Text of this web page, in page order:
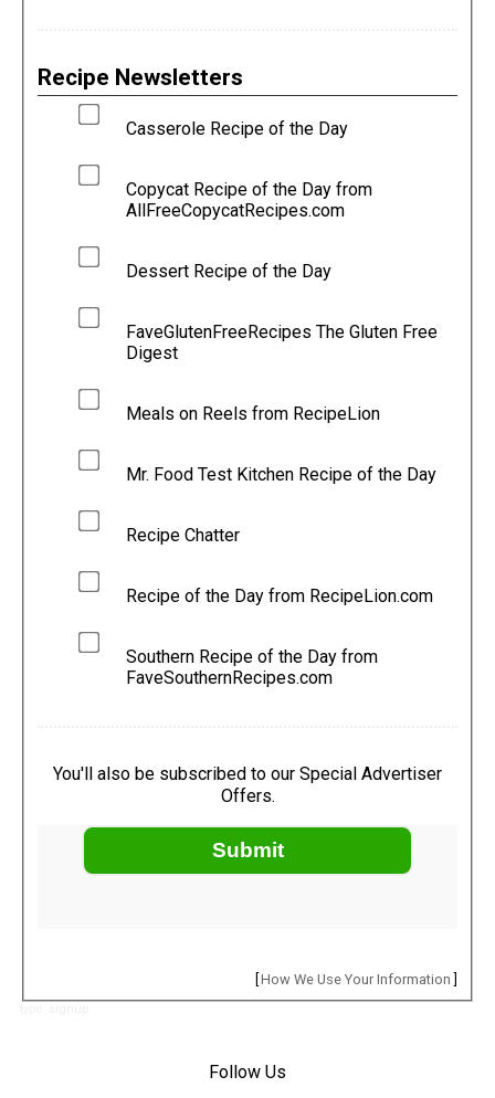
Recipe Newsletters
Casserole Recipe of the Day
Copycat Recipe of the Day from
AllFreeCopycatRecipes.com
Dessert Recipe of the Day
FaveGlutenFreeRecipes The Gluten Free
Digest
Meals on Reels from RecipeLion
Mr. Food Test Kitchen Recipe of the Day
Recipe Chatter
Recipe of the Day from RecipeLion.com
Southern Recipe of the Day from
FaveSouthernRecipes.com
You'll also be subscribed to our Special Advertiser
Offers.
Submit
How We Use Your Information
Follow Us